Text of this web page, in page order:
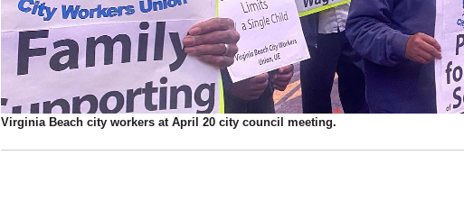
Virginia Beach city workers at April 20 city council meeting.